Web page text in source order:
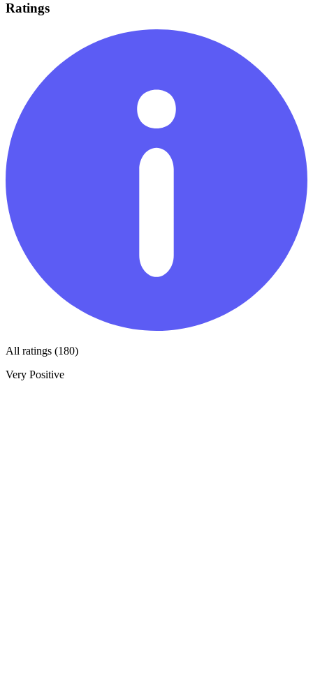
Ratings
All ratings (180)
Very Positive